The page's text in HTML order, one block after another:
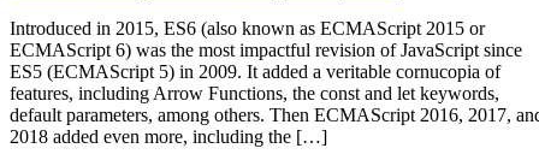
Introduced in 2015, ES6 (also known as ECMAScript 2015 or
ECMAScript 6) was the most impactful revision of JavaScript since
ES5 (ECMAScript 5) in 2009. It added a veritable cornucopia of
features, including Arrow Functions, the const and let keywords,
default parameters, among others. Then ECMAScript 2016, 2017,
2018 added even more, including the […]